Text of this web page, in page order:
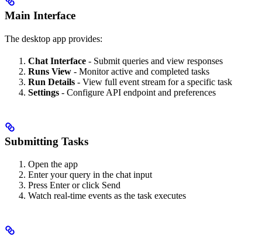
Main Interface
The desktop app provides:
Chat Interface - Submit queries and view responses
Runs View - Monitor active and completed tasks
Run Details - View full event stream for a specific task
Settings - Configure API endpoint and preferences
Submitting Tasks
Open the app
Enter your query in the chat input
Press Enter or click Send
Watch real-time events as the task executes